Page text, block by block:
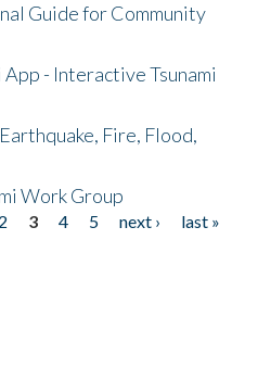
Guide for Community
- Interactive Tsunami
Fire, Flood,
Work Group
2 3 4 5 next ›
last »